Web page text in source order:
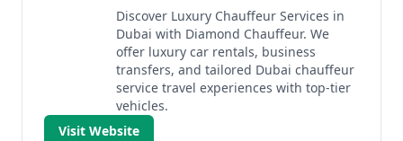
Discover Luxury Chauffeur Services in
Dubai with Diamond Chauffeur. We
offer luxury car rentals, business
transfers, and tailored Dubai chauffeur
service travel experiences with top-tier
vehicles.
Visit Website